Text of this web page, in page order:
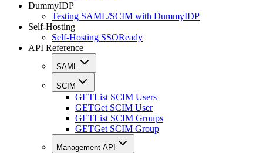
DummyIDP
Testing SAML/SCIM with DummyIDP
Self-Hosting
Self-Hosting SSOReady
API Reference
SAML
SCIM
GETList SCIM Users
GETGet SCIM User
GETList SCIM Groups
GETGet SCIM Group
Management API